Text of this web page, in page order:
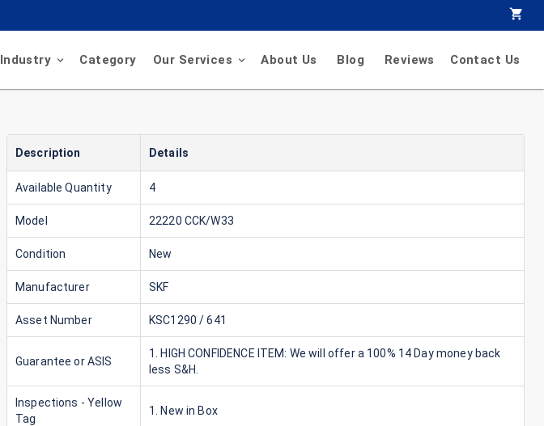
Industry Category Our Services About Us Blog Reviews Contact Us
Description Details
Available Quantity 4
Model 22220 CCK/W33
Condition New
Manufacturer SKF
Asset Number KSC1290 / 641
Guarantee or ASIS
1. HIGH CONFIDENCE ITEM: We will offer a 100% 14 Day money back
less S&H.
Inspections - Yellow
Tag
1. New in Box